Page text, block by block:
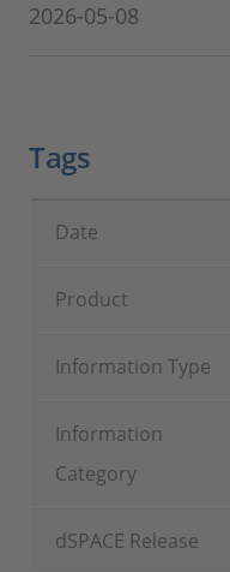
2026-05-08
Tags
Date
Product
Information Type
Information
Category
dSPACE Release